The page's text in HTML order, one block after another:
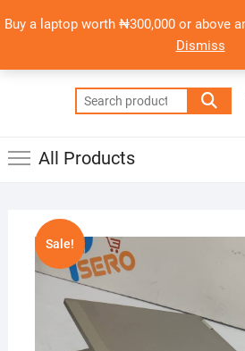
Buy a laptop worth ₦300,000 or above
Dismiss
to
PSERO
Search
for:
All Products
Sale!